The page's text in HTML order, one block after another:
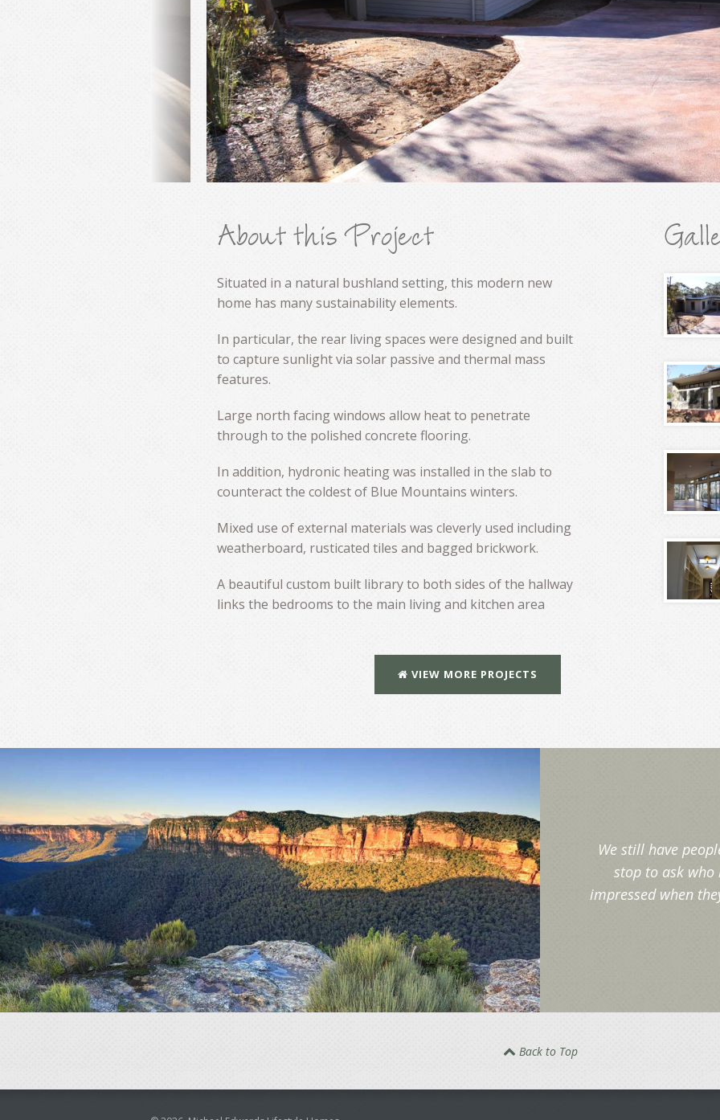
About this Project
Situated in a natural bushland setting, this modern new
home has many sustainability elements.
In particular, the rear living spaces were designed and built
to capture sunlight via solar passive and thermal mass
features.
Large north facing windows allow heat to penetrate
through to the polished concrete flooring.
In addition, hydronic heating was installed in the slab to
counteract the coldest of Blue Mountains winters.
Mixed use of external materials was cleverly used including
weatherboard, rusticated tiles and bagged brickwork.
A beautiful custom built library to both sides of the hallway
links the bedrooms to the main living and kitchen area
VIEW MORE PROJECTS
We still have
stop to ask who
impressed when
Back to Top